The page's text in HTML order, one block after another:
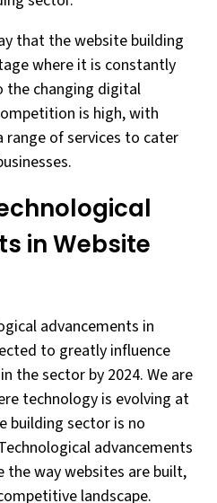
that the website building
where it is constantly
the changing digital
is high, with
range of services to cater
in Website
advancements in
to greatly influence
the sector by 2024. We are
technology is evolving at
building sector is no
advancements
the way websites are built,
landscape.